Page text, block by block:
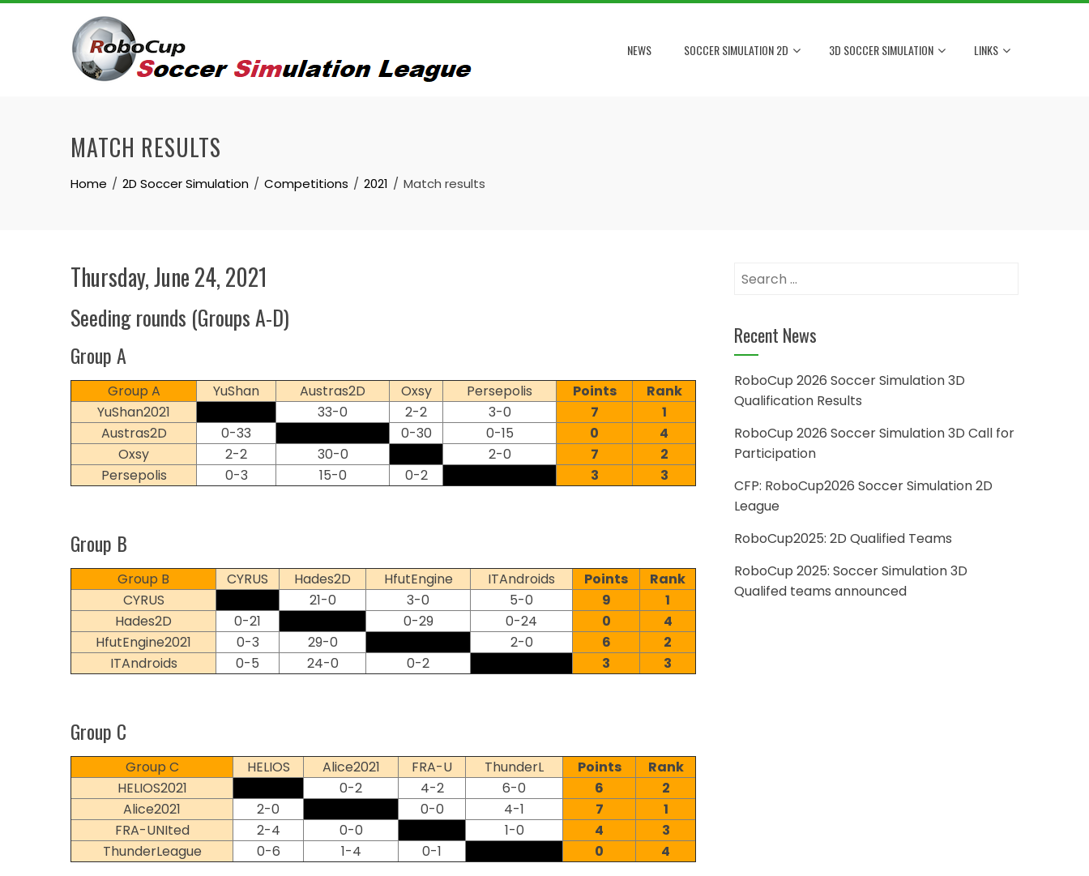
Skip
NEWS SOCCER SIMULATION 2D 3D SOCCER SIMULATION LINKS
MATCH RESULTS
Home 2D Soccer Simulation Competitions 2021 Match results
Thursday, June 24, 2021
Seeding rounds (Groups A-D)
Group A
Group A YuShan Austras2D Oxsy Persepolis Points
Rank
YuShan2021
33-0 2-2 3-0 7
1
Austras2D
0-33 0-30 0-15 0
4
Oxsy
2-2 30-0 2-0 7
2
Persepolis
0-3 15-0 0-2 3 3
Group B
Group B CYRUS Hades2D HfutEngine ITAndroids Points
Rank
CYRUS
21-0 3-0 5-0 9
1
Hades2D
0-21 0-29 0-24 0
4
HfutEngine2021
0-3 29-0 2-0 6
2
ITAndroids
0-5 24-0 0-2 3 3
Group C
Group C HELIOS Alice2021 FRA-U ThunderL Points
Rank
HELIOS2021
0-2 4-2 6-0 6
2
Alice2021
2-0 0-0 4-1 7
1
FRA-UNIted
2-4 0-0 1-0 4
3
ThunderLeague
0-6 1-4 0-1 0 4
Search
Recent News
RoboCup 2026 Soccer Simulation 3D
Qualification Results
RoboCup 2026 Soccer Simulation 3D Call for
Participation
CFP: RoboCup2026 Soccer Simulation 2D
League
RoboCup2025: 2D Qualified Teams
RoboCup 2025: Soccer Simulation 3D
Qualifed teams announced